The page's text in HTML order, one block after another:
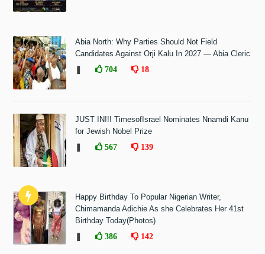
Abia North: Why Parties Should Not Field
Candidates Against Orji Kalu In 2027 — Abia Cleric
704 18
JUST IN!!! TimesofIsrael Nominates Nnamdi Kanu
for Jewish Nobel Prize
567 139
Happy Birthday To Popular Nigerian Writer,
Chimamanda Adichie As she Celebrates Her 41st
Birthday Today(Photos)
386 142